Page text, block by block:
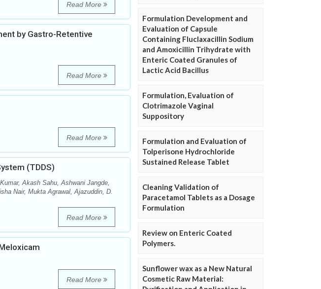
Read More
by Gastro-Retentive
Read More
Read More
(TDDS)
Akash Sahu, Ashwani Jangde,
Nair, Mukta Agrawal, Ajazuddin, D.
Read More
Read More
Formulation Development and
Evaluation of Capsule
Containing Fluclaxacillin Sodium
and Amoxicillin Trihydrate with
Enteric Coated Granules of
Lactic Acid Bacillus
Formulation, Evaluation of
Clotrimazole Vaginal
Suppository
Formulation and Evaluation of
Tolperisone Hydrochloride
Sustained Release Tablet
Cleaning Validation of
Paracetamol Tablets as a Dosage
Formulation
Review on Enteric Coated
Polymers.
Sunflower wax as a New Natural
Cosmetic Raw Material: